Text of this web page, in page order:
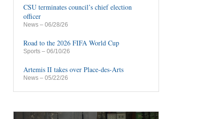
CSU terminates council’s chief election
officer
News – 06/28/26
Road to the 2026 FIFA World Cup
Sports – 06/10/26
Artemis II takes over Place-des-Arts
News – 05/22/26